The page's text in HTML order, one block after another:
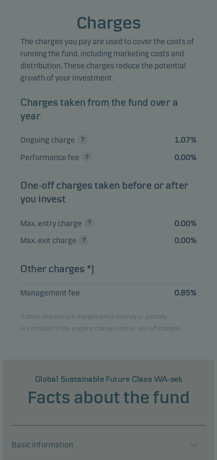
Manufacturing Co.
ASML Holding NV 2.82% Equities EUR
KLA Corp. 2.68% Equities USD
Financial Group Inc.
Merck & Co. Inc.
View entire list
Charges
The charges you pay are used to cover the costs of
running the fund, including marketing costs and
distribution. These charges reduce the potential
growth of your investment.
Charges taken from the fund over a
year
Ongoing charge
1.07%
Performance fee
0.00%
One-off charges taken before or after
you invest
Max. entry charge
0.00%
Max. exit charge
0.00%
Other charges *)
Management fee 0.85%
*) Other charges are charges which entirely or partially
are included in the ongoing charges and/or one-off charges.
Global Sustainable Future Class WA-sek
Facts about the fund
Basic information